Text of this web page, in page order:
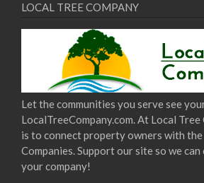
LOCAL TREE COMPANY
Let the communities you serve see
LocalTreeCompany.com. At Local
is to connect property owners with
Companies. Support our site so we
your company!